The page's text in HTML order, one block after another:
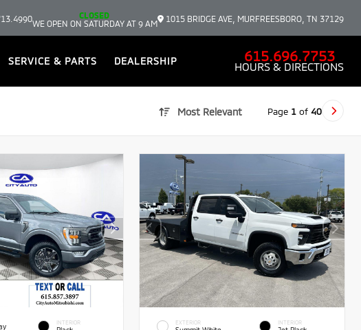
CLOSED
WE OPEN ON SATURDAY AT 9 AM
1015 BRIDGE AVE, MURFREESBORO, TN 37129
SERVICE & PARTS DEALERSHIP 615.696.7753
HOURS & DIRECTIONS
Most Relevant Page 1 of 40
INTERIOR EXTERIOR INTERIOR